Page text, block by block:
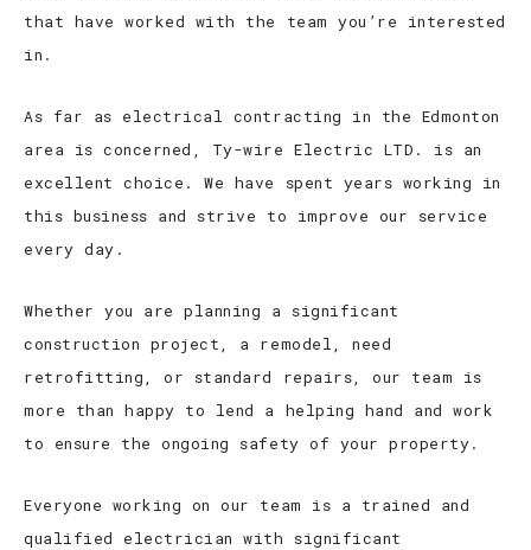
that have worked with the team you’re interested
in.
As far as electrical contracting in the Edmonton
area is concerned, Ty-wire Electric LTD. is an
excellent choice. We have spent years working in
this business and strive to improve our service
every day.
Whether you are planning a significant
construction project, a remodel, need
retrofitting, or standard repairs, our team is
more than happy to lend a helping hand and work
to ensure the ongoing safety of your property.
Everyone working on our team is a trained and
qualified electrician with significant